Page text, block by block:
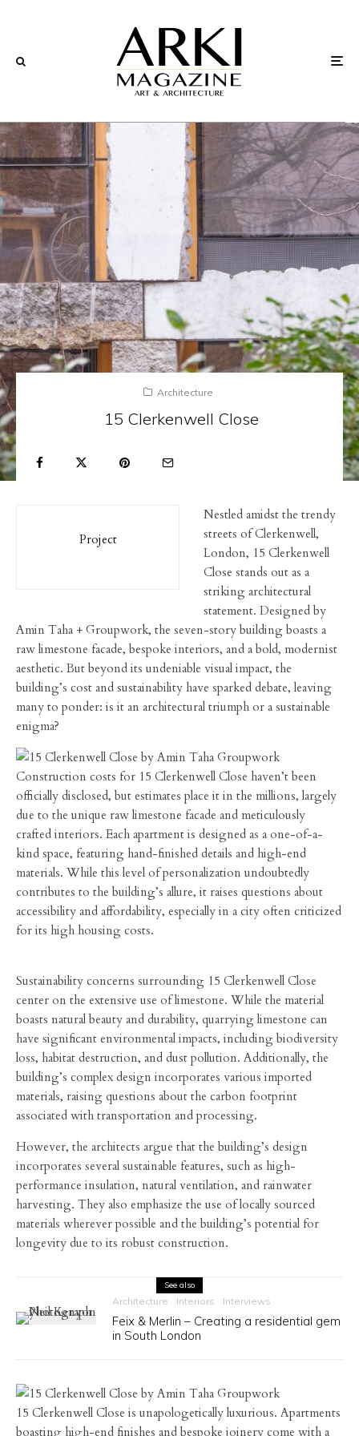
Architecture
15 Clerkenwell Close
Project
Nestled amidst the trendy
streets of Clerkenwell,
London, 15 Clerkenwell
Close stands out as a
striking architectural
statement. Designed by
Amin Taha + Groupwork, the seven-story building boasts a
raw limestone facade, bespoke interiors, and a bold, modernist
aesthetic. But beyond its undeniable visual impact, the
building’s cost and sustainability have sparked debate, leaving
many to ponder: is it an architectural triumph or a sustainable
enigma?
Construction costs for 15 Clerkenwell Close haven’t been
officially disclosed, but estimates place it in the millions, largely
due to the unique raw limestone facade and meticulously
crafted interiors. Each apartment is designed as a one-of-a-
kind space, featuring hand-finished details and high-end
materials. While this level of personalization undoubtedly
contributes to the building’s allure, it raises questions about
accessibility and affordability, especially in a city often criticized
for its high housing costs.
Sustainability concerns surrounding 15 Clerkenwell Close
center on the extensive use of limestone. While the material
boasts natural beauty and durability, quarrying limestone can
have significant environmental impacts, including biodiversity
loss, habitat destruction, and dust pollution. Additionally, the
building’s complex design incorporates various imported
materials, raising questions about the carbon footprint
associated with transportation and processing.
However, the architects argue that the building’s design
incorporates several sustainable features, such as high-
performance insulation, natural ventilation, and rainwater
harvesting. They also emphasize the use of locally sourced
materials wherever possible and the building’s potential for
longevity due to its robust construction.
See also
Architecture Interiors Interviews
Feix & Merlin – Creating a residential gem
in South London
15 Clerkenwell Close is unapologetically luxurious. Apartments
boasting high-end finishes and bespoke joinery come with a